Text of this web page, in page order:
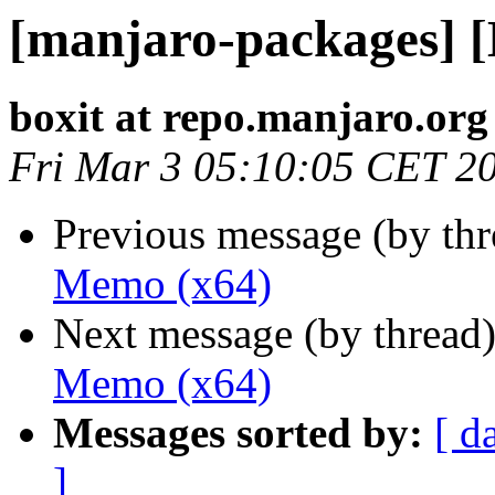
[manjaro-packages]
boxit at repo.manjaro.org
Fri Mar 3 05:10:05 CET
Previous message (by
Memo (x64)
Next message (by
Memo (x64)
Messages sorted by: [
]